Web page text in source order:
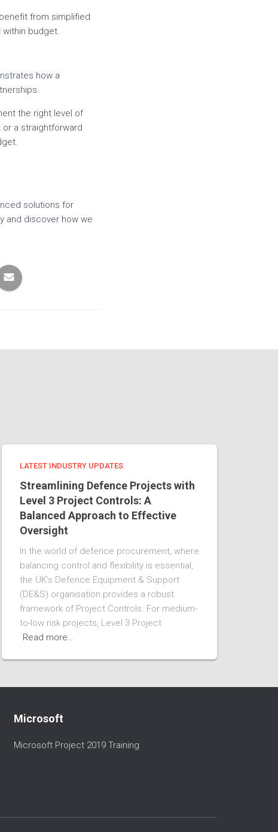
from simplified
budget.
how a
the right level of
or a straightforward
solutions for
and discover how we
LATEST INDUSTRY UPDATES
Streamlining Defence Projects with
Level 3 Project Controls: A
Balanced Approach to Effective
Oversight
In the world of defence procurement, where
balancing control and flexibility is essential,
the UK’s Defence Equipment & Support
(DE&S) organisation provides a robust
framework of Project Controls. For medium-
to-low risk projects, Level 3 Project
Read more…
Microsoft
Microsoft Project 2019 Training